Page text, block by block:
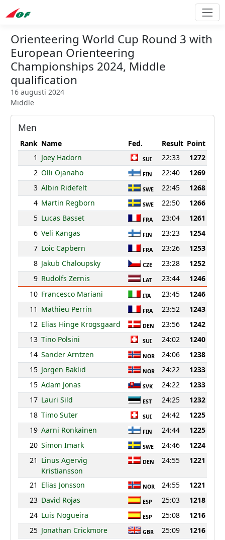
Orienteering World Cup Round 3 with
European Orienteering
Championships 2024, Middle
qualification
16 augusti 2024
Middle
Men
Rank Name Fed. Result Point
1 Joey Hadorn SUI 22:33
1272
2 Olli Ojanaho FIN 22:40
1269
3 Albin Ridefelt SWE 22:45
1268
4 Martin Regborn SWE 22:50
1266
5 Lucas Basset FRA 23:04
1261
6 Veli Kangas FIN 23:23
1254
7 Loic Capbern FRA 23:26
1253
8 Jakub Chaloupsky CZE 23:28
1252
9 Rudolfs Zernis LAT 23:44
1246
10 Francesco Mariani ITA 23:45
1246
11 Mathieu Perrin FRA 23:52
1243
12 Elias Hinge Krogsgaard DEN 23:56
1242
13 Tino Polsini SUI 24:02
1240
14 Sander Arntzen NOR 24:06
1238
15 Jorgen Baklid NOR 24:22
1233
15 Adam Jonas SVK 24:22
1233
17 Lauri Sild EST 24:25
1232
18 Timo Suter SUI 24:42
1225
19 Aarni Ronkainen FIN 24:44
1225
20 Simon Imark SWE 24:46
1224
21 Linus Agervig
Kristiansson
DEN 24:55 1221
21 Elias Jonsson NOR 24:55
1221
23 David Rojas ESP 25:03
1218
24 Luis Nogueira ESP 25:08
1216
25 Jonathan Crickmore GBR 25:09
1216